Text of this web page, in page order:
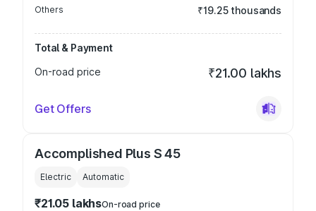
Others ₹19.25 thousands
Total & Payment
On-road price
₹21.00 lakhs
Get Offers
Accomplished Plus S 45
Electric Automatic
₹21.05 lakhsOn-road price